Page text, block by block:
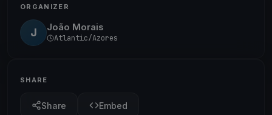
ORGANIZER
J João Morais
Atlantic/Azores
SHARE
Share Embed